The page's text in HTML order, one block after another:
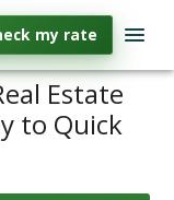
my rate
Estate
to Quick